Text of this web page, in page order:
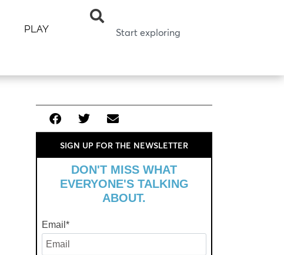
PLAY
SIGN UP FOR THE NEWSLETTER
DON'T MISS WHAT
EVERYONE'S TALKING
ABOUT.
Email *